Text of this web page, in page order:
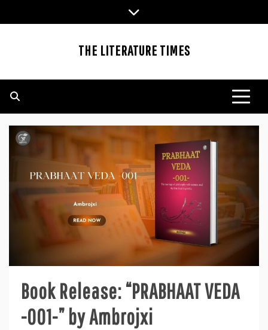
to
THE LITERATURE TIMES
Book Release: “PRABHAAT VEDA
-001-” by Ambrojxi